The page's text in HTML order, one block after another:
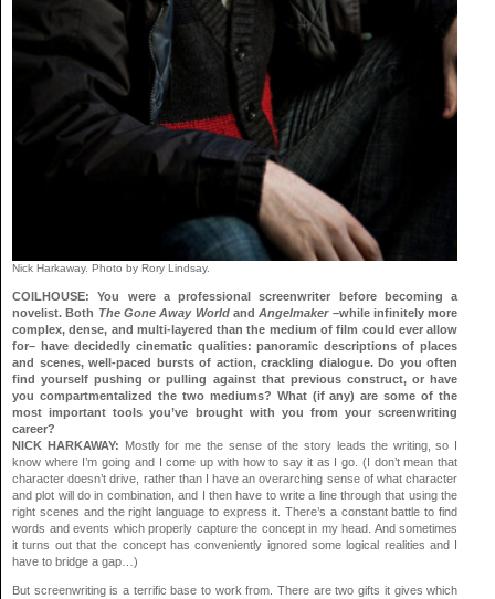
Nick Harkaway. Photo by Rory Lindsay.
COILHOUSE: You were a professional screenwriter before becoming a
novelist. Both The Gone Away WorldandAngelmaker–while infinitely more
complex, dense, and multi-layered than the medium of film could ever allow
for– have decidedly cinematic qualities: panoramic descriptions of places
and scenes, well-paced bursts of action, crackling dialogue. Do you often
find yourself pushing or pulling against that previous construct, or have
you compartmentalized the two mediums? What (if any) are some of the
most important tools you’ve brought with you from your screenwriting
career?
NICK HARKAWAY: Mostly for me the sense of the story leads the writing, so I
know where I’m going and I come up with how to say it as I go. (I don’t mean that
character doesn’t drive, rather than I have an overarching sense of what character
and plot will do in combination, and I then have to write a line through that using the
right scenes and the right language to express it. There’s a constant battle to find
words and events which properly capture the concept in my head. And sometimes
it turns out that the concept has conveniently ignored some logical realities and I
have to bridge a gap…)
But screenwriting is a terrific base to work from. There are two gifts it gives which